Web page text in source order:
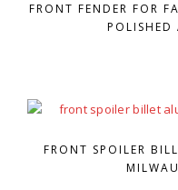
FRONT FENDER FOR
POLISHED
FRONT SPOILER